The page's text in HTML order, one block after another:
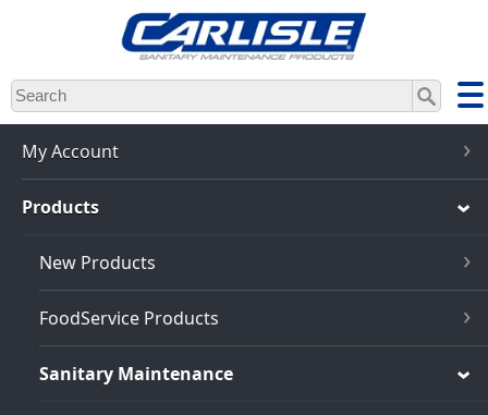
Skip
to
main
content
My Account
Products
New Products
FoodService Products
Sanitary Maintenance